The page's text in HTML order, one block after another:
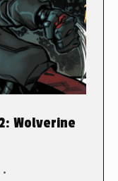
Wolverine